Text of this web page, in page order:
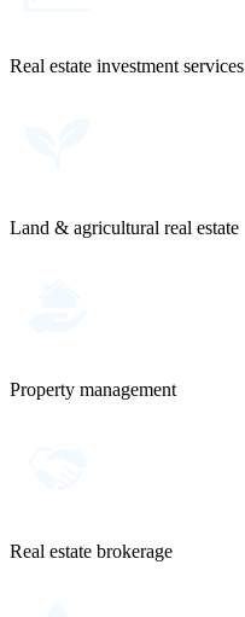
Real estate investment services
Land & agricultural real estate
Property management
Real estate brokerage